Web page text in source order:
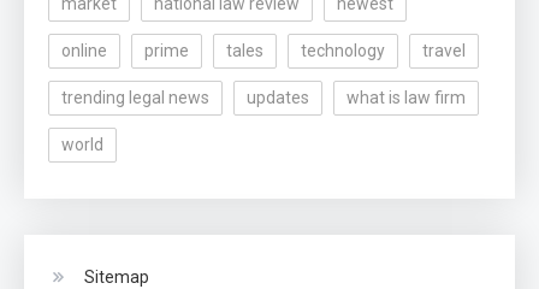
market national law review newest
online prime tales technology travel
trending legal news updates what is law firm
world
Sitemap